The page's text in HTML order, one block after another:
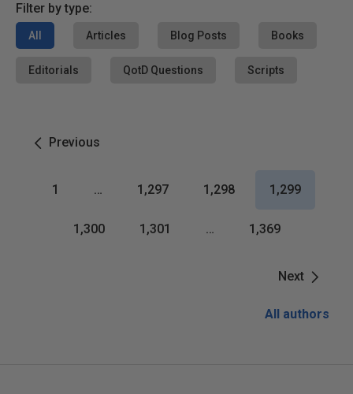
Filter by type:
All Articles Blog Posts Books
Editorials QotD Questions Scripts
Previous
Next
1 … 1,297 1,298 1,299
1,300 1,301 … 1,369
All authors